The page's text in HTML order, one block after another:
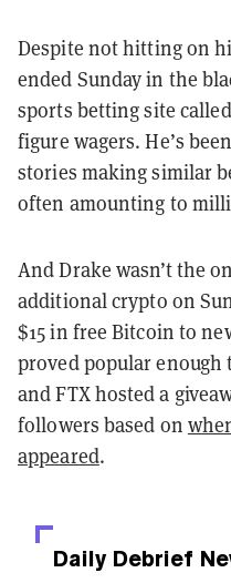
Despite not hitting on
ended Sunday in the
sports betting site
figure wagers. He’s
stories making similar
often amounting to
And Drake wasn’t the
additional crypto on
$15 in free Bitcoin to
proved popular enough
and FTX hosted a
followers based on
appeared.
Daily Debrief